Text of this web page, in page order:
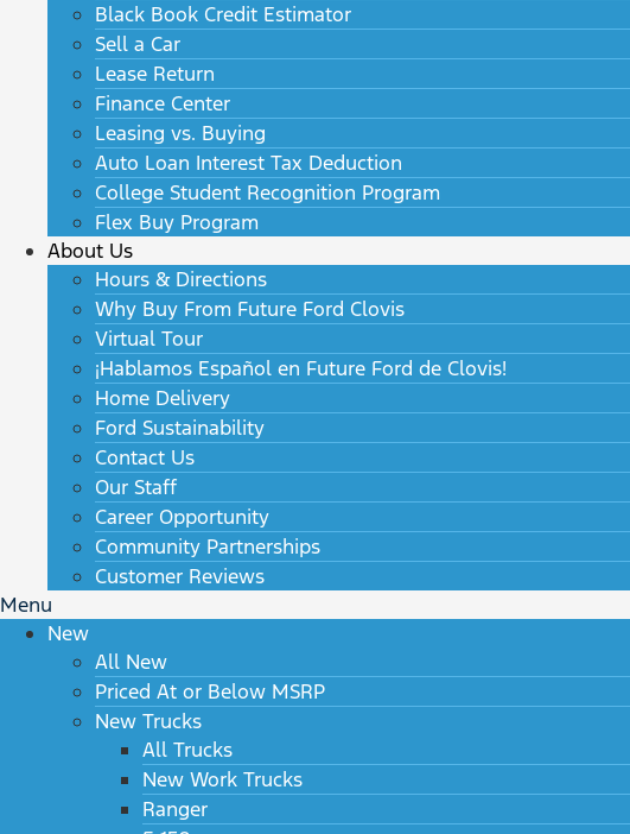
Black Book Credit Estimator
Sell a Car
Lease Return
Finance Center
Leasing vs. Buying
Auto Loan Interest Tax Deduction
College Student Recognition Program
Flex Buy Program
About Us
Hours & Directions
Why Buy From Future Ford Clovis
Virtual Tour
¡Hablamos Español en Future Ford de Clovis!
Home Delivery
Ford Sustainability
Contact Us
Our Staff
Career Opportunity
Community Partnerships
Customer Reviews
Menu
New
All New
Priced At or Below MSRP
New Trucks
All Trucks
New Work Trucks
Ranger